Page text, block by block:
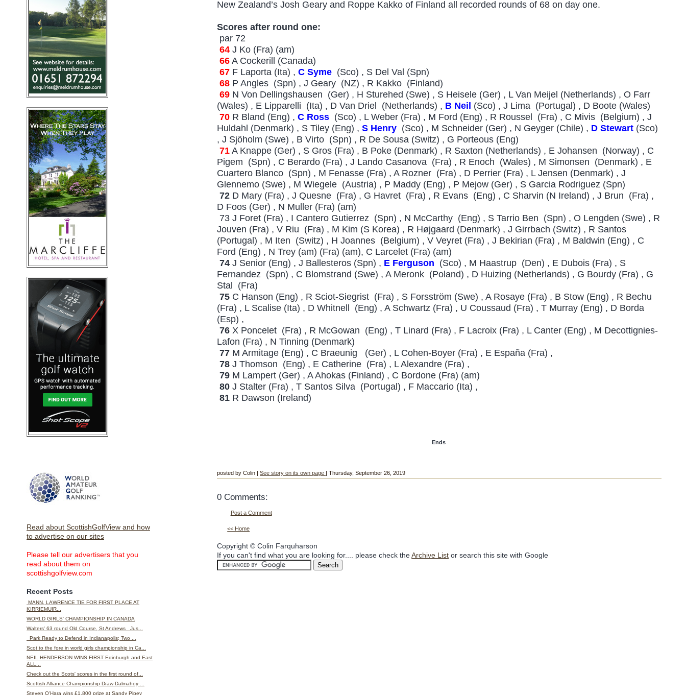
Read about ScottishGolfView and how
to advertise on our sites
Please tell our advertisers that you
read about them on
scottishgolfview.com
Recent Posts
MANN, LAWRENCE TIE FOR FIRST PLACE AT
KIRRIEMUIR...
WORLD GIRLS' CHAMPIONSHIP IN CANADA
Walters' 63 round Old Course, St Andrews Jus...
Park Ready to Defend in Indianapolis; Two ...
Scot to the fore in world girls championship in Ca...
NEIL HENDERSON WINS FIRST Edinburgh and East
ALL...
Check out the Scots' scores in the first round of...
Scottish Alliance Championship Draw Dalmahoy ...
Steven O'Hara wins £1,800 prize at Sandy Pipey
New Zealand’s Josh Geary and Roppe Kakko of Finland all recorded rounds of 68 on day one.
Scores after round one:
par 72
64 J Ko (Fra) (am)
66 A Cockerill (Canada)
67 F Laporta (Ita) ,C Syme (Sco) , S Del Val (Spn)
68 P Angles (Spn) , J Geary (NZ) , R Kakko (Finland)
69 N Von Dellingshausen (Ger) , H Sturehed (Swe) , S Heisele (Ger) , L Van Meijel (Netherlands) , O Farr
(Wales) , E Lipparelli (Ita) , D Van Driel (Netherlands) , B Neil (Sco) , J Lima (Portugal) , D Boote (Wales)
70 R Bland (Eng) ,C Ross (Sco) , L Weber (Fra) , M Ford (Eng) , R Roussel (Fra) , C Mivis (Belgium) , J
Huldahl (Denmark) , S Tiley (Eng) ,S Henry (Sco) , M Schneider (Ger) , N Geyger (Chile) , D Stewart (Sco)
, J Sjöholm (Swe) , B Virto (Spn) , R De Sousa (Switz) , G Porteous (Eng)
71 A Knappe (Ger) , S Gros (Fra) , B Poke (Denmark) , R Saxton (Netherlands) , E Johansen (Norway) , C
Pigem (Spn) , C Berardo (Fra) , J Lando Casanova (Fra) , R Enoch (Wales) , M Simonsen (Denmark) , E
Cuartero Blanco (Spn) , M Fenasse (Fra) , A Rozner (Fra) , D Perrier (Fra) , L Jensen (Denmark) , J
Glennemo (Swe) , M Wiegele (Austria) , P Maddy (Eng) , P Mejow (Ger) , S Garcia Rodriguez (Spn)
72 D Mary (Fra) , J Quesne (Fra) , G Havret (Fra) , R Evans (Eng) , C Sharvin (N Ireland) , J Brun (Fra) ,
D Foos (Ger) , N Muller (Fra) (am)
73 J Foret (Fra) , I Cantero Gutierrez (Spn) , N McCarthy (Eng) , S Tarrio Ben (Spn) , O Lengden (Swe) , R
Jouven (Fra) , V Riu (Fra) , M Kim (S Korea) , R Højgaard (Denmark) , J Girrbach (Switz) , R Santos
(Portugal) , M Iten (Switz) , H Joannes (Belgium) , V Veyret (Fra) , J Bekirian (Fra) , M Baldwin (Eng) , C
Ford (Eng) , N Trey (am) (Fra) (am), C Larcelet (Fra) (am)
74 J Senior (Eng) , J Ballesteros (Spn) , E Ferguson (Sco) , M Haastrup (Den) , E Dubois (Fra) , S
Fernandez (Spn) , C Blomstrand (Swe) , A Meronk (Poland) , D Huizing (Netherlands) , G Bourdy (Fra) , G
Stal (Fra)
75 C Hanson (Eng) , R Sciot-Siegrist (Fra) , S Forsström (Swe) , A Rosaye (Fra) , B Stow (Eng) , R Bechu
(Fra) , L Scalise (Ita) , D Whitnell (Eng) , A Schwartz (Fra) , U Coussaud (Fra) , T Murray (Eng) , D Borda
(Esp) ,
76 X Poncelet (Fra) , R McGowan (Eng) , T Linard (Fra) , F Lacroix (Fra) , L Canter (Eng) , M Decottignies-
Lafon (Fra) , N Tinning (Denmark)
77 M Armitage (Eng) , C Braeunig (Ger) , L Cohen-Boyer (Fra) , E España (Fra) ,
78 J Thomson (Eng) , E Catherine (Fra) , L Alexandre (Fra) ,
79 M Lampert (Ger) , A Ahokas (Finland) , C Bordone (Fra) (am)
80 J Stalter (Fra) , T Santos Silva (Portugal) , F Maccario (Ita) ,
81 R Dawson (Ireland)
Ends
posted by Colin |See story on its own page | Thursday, September 26, 2019
0 Comments:
Post a Comment
<< Home
Copyright © Colin Farquharson
If you can't find what you are looking for.... please check theArchive List or search this site with Google